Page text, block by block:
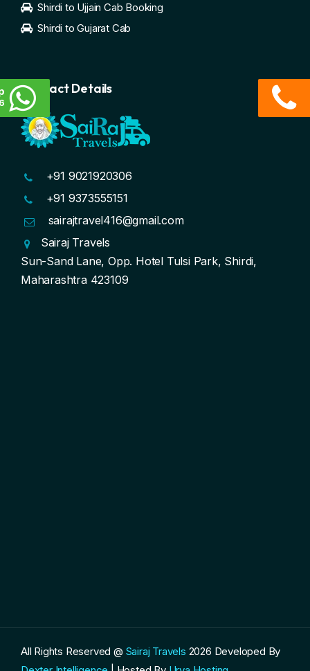
Shirdi to Ujjain Cab Booking
Shirdi to Gujarat Cab
Contact Details
+91 9021920306
+91 9373555151
sairajtravel416@gmail.com
Sairaj Travels
Sun-Sand Lane, Opp. Hotel Tulsi Park, Shirdi,
Maharashtra 423109
All Rights Reserved @ Sairaj Travels 2026 Developed By